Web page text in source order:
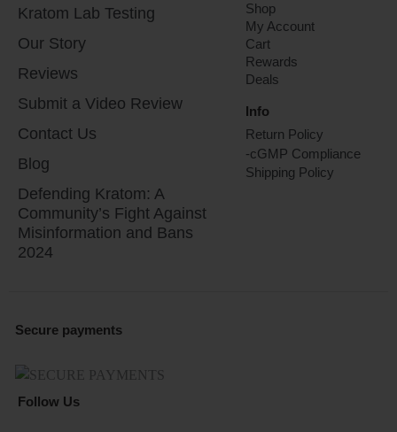
Kratom Lab Testing
Our Story
Reviews
Submit a Video Review
Contact Us
Blog
Defending Kratom: A
Community’s Fight Against
Misinformation and Bans
2024
Shop
My Account
Cart
Rewards
Deals
Info
Return Policy
-cGMP Compliance
Shipping Policy
Secure payments
Follow Us